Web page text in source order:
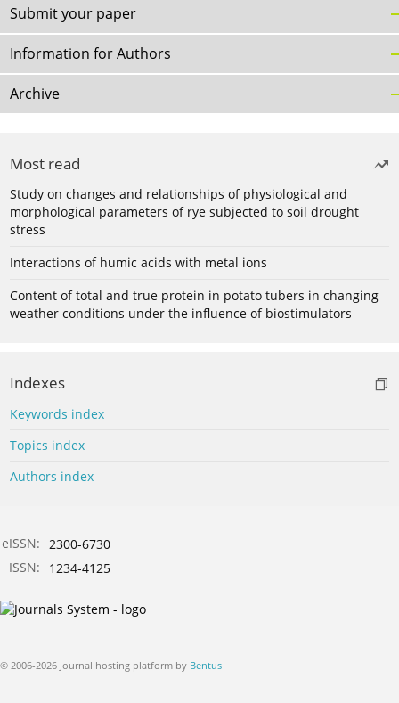
Submit your paper
Information for Authors
Archive
Most read
Study on changes and relationships of physiological and
morphological parameters of rye subjected to soil drought
stress
Interactions of humic acids with metal ions
Content of total and true protein in potato tubers in changing
weather conditions under the influence of biostimulators
Indexes
Keywords index
Topics index
Authors index
eISSN: 2300-6730
ISSN:
1234-4125
© 2006-2026 Journal hosting platform by Bentus